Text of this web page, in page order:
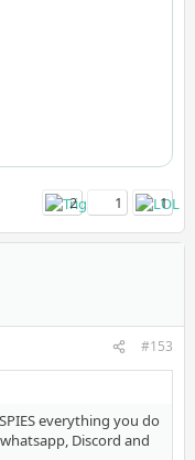
2 1 1
#153
everything you do
Discord and